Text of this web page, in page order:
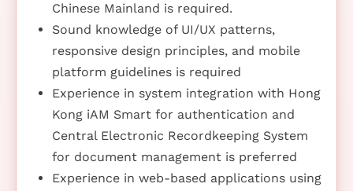
Chinese Mainland is required.
Sound knowledge of UI/UX patterns,
responsive design principles, and mobile
platform guidelines is required
Experience in system integration with Hong
Kong iAM Smart for authentication and
Central Electronic Recordkeeping System
for document management is preferred
Experience in web-based applications using